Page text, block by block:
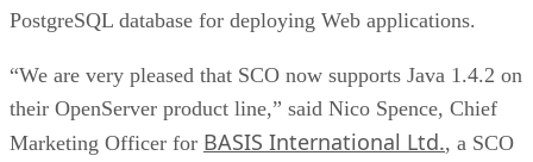
PostgreSQL database for deploying Web applications.
“We are very pleased that SCO now supports Java 1.4.2 on
their OpenServer product line,” said Nico Spence, Chief
Marketing Officer for BASIS International Ltd., a SCO